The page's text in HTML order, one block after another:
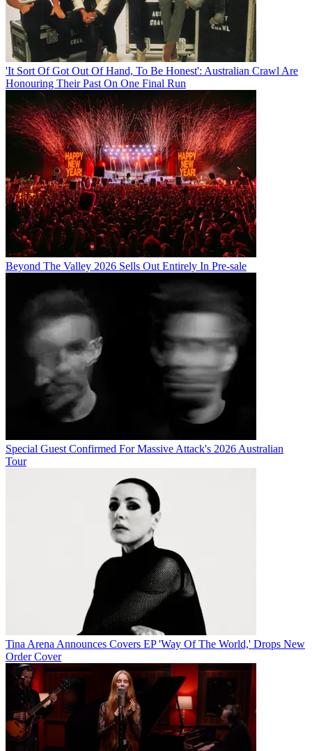
'It Sort Of Got Out Of Hand, To Be Honest': Australian Crawl Are
Honouring Their Past On One Final Run
Beyond The Valley 2026 Sells Out Entirely In Pre-sale
Special Guest Confirmed For Massive Attack's 2026 Australian
Tour
Tina Arena Announces Covers EP 'Way Of The World,' Drops New
Order Cover